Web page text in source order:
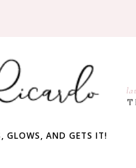
GLOWS, AND GETS IT!